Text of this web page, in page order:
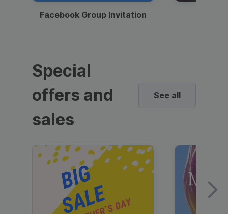
Facebook Group Invitation
Special
offers and
sales
See all